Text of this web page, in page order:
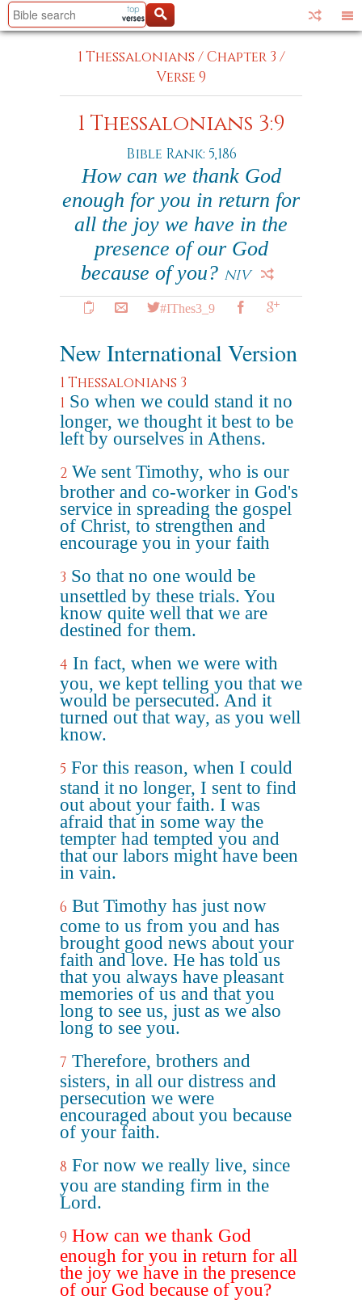
1 Thessalonians /Chapter 3 /
Verse 9
1 Thessalonians 3:9
Bible Rank: 5,186
How can we thank God
enough for you in return for
all the joy we have in the
presence of our God
because of you? NIV
#IThes3_9
New International Version
1 Thessalonians 3
1 So when we could stand it no
longer, we thought it best to be
left by ourselves in Athens.
2 We sent Timothy, who is our
brother and co-worker in God's
service in spreading the gospel
of Christ, to strengthen and
encourage you in your faith
3 So that no one would be
unsettled by these trials. You
know quite well that we are
destined for them.
4 In fact, when we were with
you, we kept telling you that we
would be persecuted. And it
turned out that way, as you well
know.
5 For this reason, when I could
stand it no longer, I sent to find
out about your faith. I was
afraid that in some way the
tempter had tempted you and
that our labors might have been
in vain.
6 But Timothy has just now
come to us from you and has
brought good news about your
faith and love. He has told us
that you always have pleasant
memories of us and that you
long to see us, just as we also
long to see you.
7 Therefore, brothers and
sisters, in all our distress and
persecution we were
encouraged about you because
of your faith.
8 For now we really live, since
you are standing firm in the
Lord.
9 How can we thank God
enough for you in return for all
the joy we have in the presence
of our God because of you?